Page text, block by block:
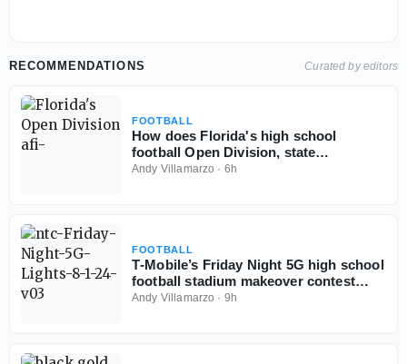
RECOMMENDATIONS Curated by editors
FOOTBALL
How does Florida's high school
football Open Division, state
championships play out if started
Andy Villamarzo · 6h
FOOTBALL
T‑Mobile’s Friday Night 5G high school
football stadium makeover contest
back for third year
Andy Villamarzo · 9h